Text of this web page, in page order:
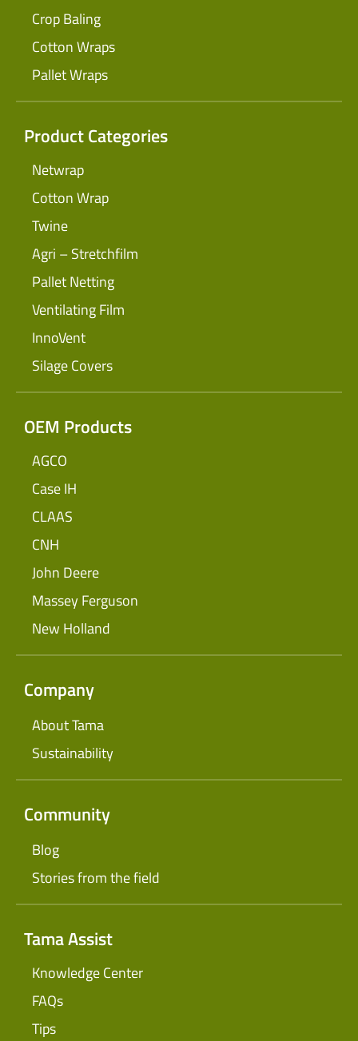
Crop Baling
Cotton Wraps
Pallet Wraps
Product Categories
Netwrap
Cotton Wrap
Twine
Agri – Stretchfilm
Pallet Netting
Ventilating Film
InnoVent
Silage Covers
OEM Products
AGCO
Case IH
CLAAS
CNH
John Deere
Massey Ferguson
New Holland
Company
About Tama
Sustainability
Community
Blog
Stories from the field
Tama Assist
Knowledge Center
FAQs
Tips